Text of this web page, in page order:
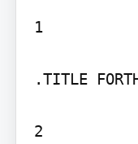
1
.TITLE